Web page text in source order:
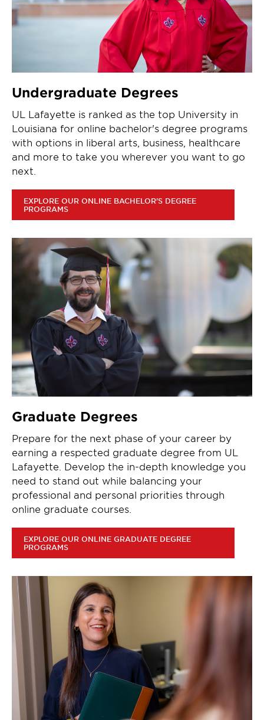
Undergraduate Degrees
UL Lafayette is ranked as the top University in
Louisiana for online bachelor's degree programs
with options in liberal arts, business, healthcare
and more to take you wherever you want to go
next.
EXPLORE OUR ONLINE BACHELOR'S DEGREE
PROGRAMS
Graduate Degrees
Prepare for the next phase of your career by
earning a respected graduate degree from UL
Lafayette. Develop the in-depth knowledge you
need to stand out while balancing your
professional and personal priorities through
online graduate courses.
EXPLORE OUR ONLINE GRADUATE DEGREE
PROGRAMS